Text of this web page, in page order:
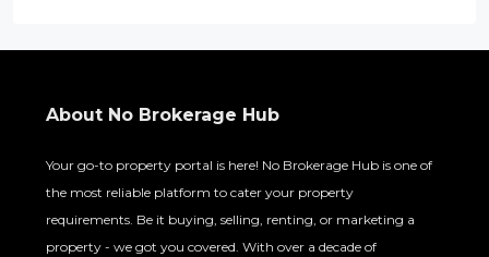
About No Brokerage Hub
Your go-to property portal is here! No Brokerage Hub is one of
the most reliable platform to cater your property
requirements. Be it buying, selling, renting, or marketing a
property - we got you covered. With over a decade of